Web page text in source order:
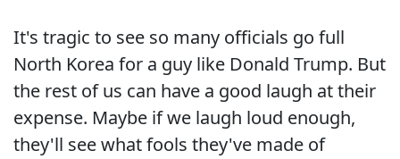
It's tragic to see so many officials go full
North Korea for a guy like Donald Trump. But
the rest of us can have a good laugh at their
expense. Maybe if we laugh loud enough,
they'll see what fools they've made of